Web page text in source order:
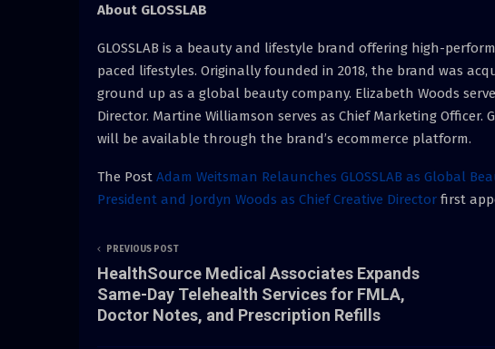
About GLOSSLAB
GLOSSLAB is a beauty and lifestyle brand offering high-
paced lifestyles. Originally founded in 2018, the brand was
ground up as a global beauty company. Elizabeth Woods
Director. Martine Williamson serves as Chief Marketing Officer.
will be available through the brand’s ecommerce platform.
The Post Adam Weitsman Relaunches GLOSSLAB as Global
President and Jordyn Woods as Chief Creative Director first
PREVIOUS POST
HealthSource Medical Associates Expands
Same-Day Telehealth Services for FMLA,
Doctor Notes, and Prescription Refills